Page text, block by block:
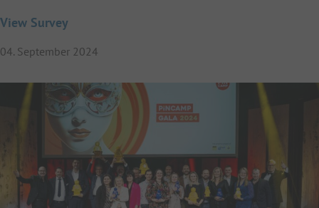
View Survey
04. September 2024